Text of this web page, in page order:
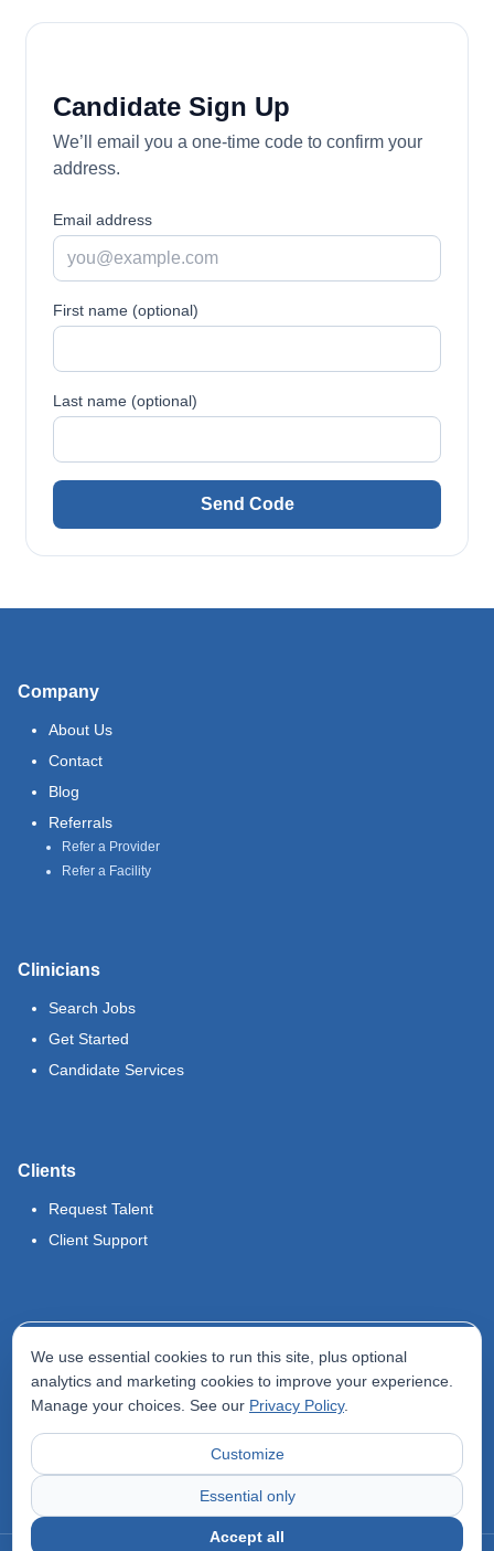
Candidate Sign Up
We’ll email you a one-time code to confirm your
address.
Email address
First name (optional)
Last name (optional)
Send Code
Company
About Us
Contact
Blog
Referrals
Refer a Provider
Refer a Facility
Clinicians
Search Jobs
Get Started
Candidate Services
Clients
Request Talent
Client Support
Terms of Use
Privacy Policy
Accessibility Statement
We use essential cookies to run this site, plus optional
analytics and marketing cookies to improve your experience.
Manage your choices. See our Privacy Policy.
Customize
Essential only
Accept all